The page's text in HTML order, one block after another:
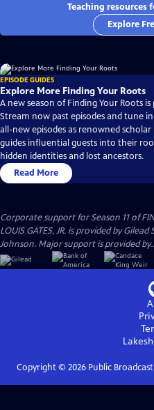
Teaching resources
Explore
EPISODE GUIDES
Explore More Finding Your Roots
A new season of Finding Your Roots
Stream now past episodes and tune
all-new episodes as renowned scholar
guides influential guests into their
hidden identities and lost ancestors.
Read More
Corporate support for Season 11 of
LOUIS GATES, JR. is provided by
Johnson. Major support is provided
Copyright © 2026Public